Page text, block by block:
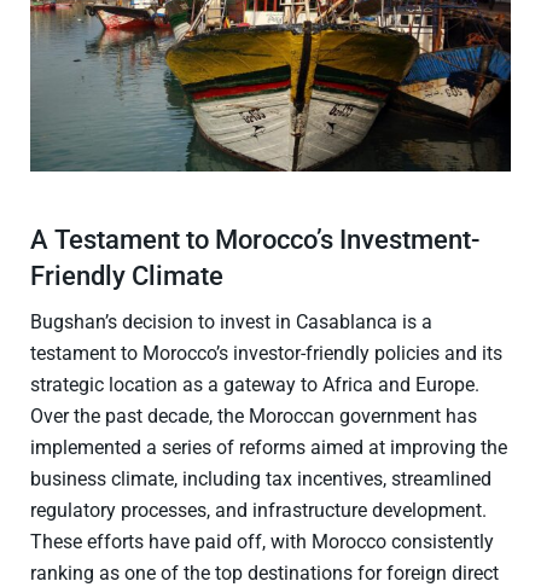
A Testament to Morocco’s Investment-
Friendly Climate
Bugshan’s decision to invest in Casablanca is a
testament to Morocco’s investor-friendly policies and its
strategic location as a gateway to Africa and Europe.
Over the past decade, the Moroccan government has
implemented a series of reforms aimed at improving the
business climate, including tax incentives, streamlined
regulatory processes, and infrastructure development.
These efforts have paid off, with Morocco consistently
ranking as one of the top destinations for foreign direct